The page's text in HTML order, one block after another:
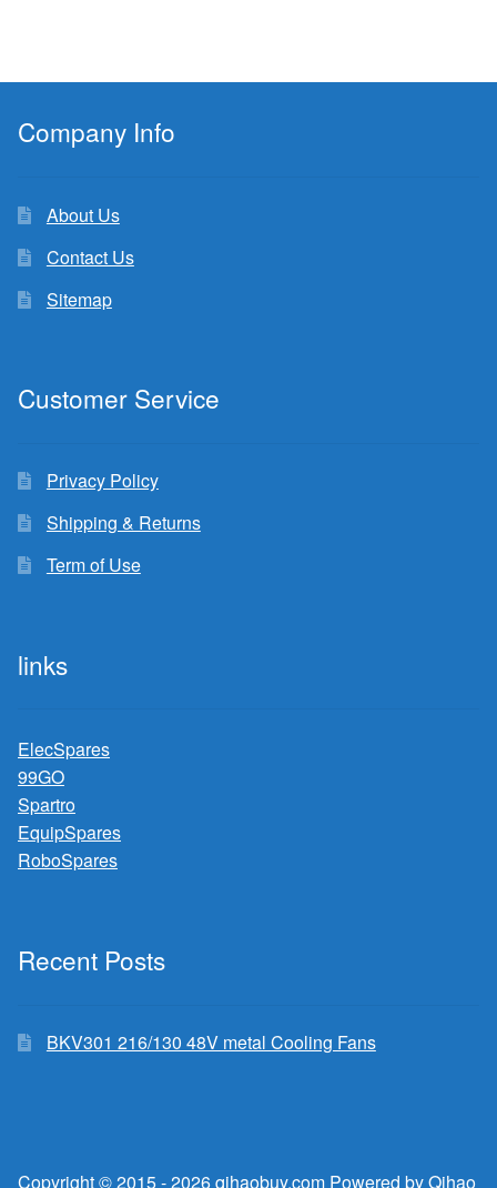
Company Info
About Us
Contact Us
Sitemap
Customer Service
Privacy Policy
Shipping & Returns
Term of Use
links
ElecSpares
99GO
Spartro
EquipSpares
RoboSpares
Recent Posts
BKV301 216/130 48V metal Cooling Fans
Copyright © 2015 - 2026 qihaobuy.com Powered by Qihao